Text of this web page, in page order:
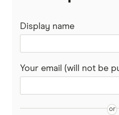
Display name
Your email (will not be